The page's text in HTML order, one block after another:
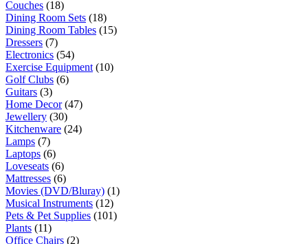
Couches (18)
Dining Room Sets (18)
Dining Room Tables (15)
Dressers (7)
Electronics (54)
Exercise Equipment (10)
Golf Clubs (6)
Guitars (3)
Home Decor(47)
Jewellery (30)
Kitchenware (24)
Lamps (7)
Laptops (6)
Loveseats (6)
Mattresses (6)
Movies (DVD/Bluray) (1)
Musical Instruments (12)
Pets & Pet Supplies (101)
Plants (11)
Office Chairs (2)